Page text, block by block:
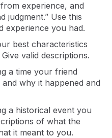
experience, and
judgment.” Use this
experience you had.
best characteristics
valid descriptions.
a time your friend
why it happened and
a historical event you
of what the
it meant to you.